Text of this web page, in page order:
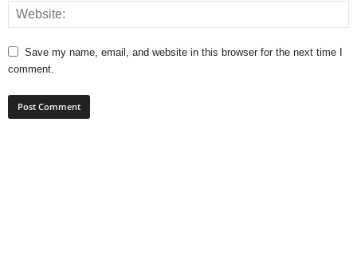
Save my name, email, and website in this browser for the next time I
comment.